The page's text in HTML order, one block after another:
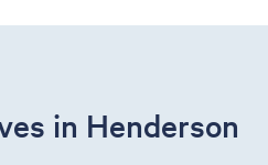
in Henderson